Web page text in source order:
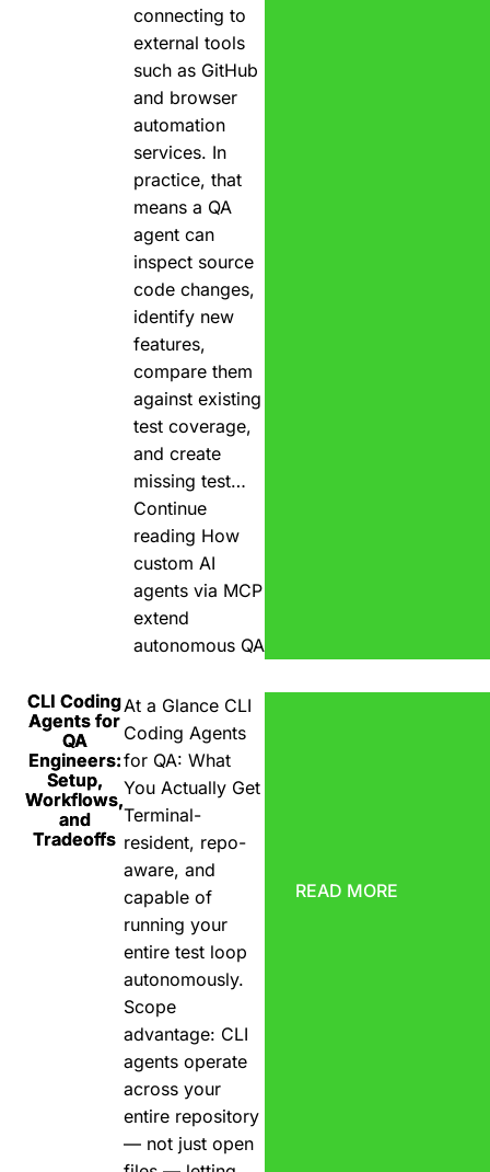
connecting to
external tools
such as GitHub
and browser
automation
services. In
practice, that
means a QA
agent can
inspect source
code changes,
identify new
features,
compare them
against existing
test coverage,
and create
missing test…
Continue
reading How
custom AI
agents via MCP
extend
autonomous QA
CLI Coding
Agents for
QA
Engineers:
Setup,
Workflows,
and
Tradeoffs
At a Glance CLI
Coding Agents
for QA: What
You Actually Get
Terminal-
resident, repo-
aware, and
capable of
running your
entire test loop
autonomously.
Scope
advantage: CLI
agents operate
across your
entire repository
— not just open
READ MORE